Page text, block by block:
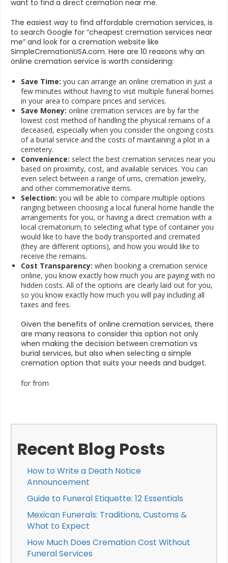
want to find a direct cremation near me.
The easiest way to find affordable cremation services, is
to search Google for “cheapest cremation services near
me” and look for a cremation website like
SimpleCremationUSA.com. Here are 10 reasons why an
online cremation service is worth considering:
Save Time: you can arrange an online cremation in just a
few minutes without having to visit multiple funeral homes
in your area to compare prices and services.
Save Money: online cremation services are by far the
lowest cost method of handling the physical remains of a
deceased, especially when you consider the ongoing costs
of a burial service and the costs of maintaining a plot in a
cemetery.
Convenience: select the best cremation services near you
based on proximity, cost, and available services. You can
even select between a range of urns, cremation jewelry,
and other commemorative items.
Selection: you will be able to compare multiple options
ranging between choosing a local funeral home handle the
arrangements for you, or having a direct cremation with a
local crematorium; to selecting what type of container you
would like to have the body transported and cremated
(they are different options), and how you would like to
receive the remains.
Cost Transparency: when booking a cremation service
online, you know exactly how much you are paying with no
hidden costs. All of the options are clearly laid out for you,
so you know exactly how much you will pay including all
taxes and fees.
Given the benefits of online cremation services, there
are many reasons to consider this option not only
when making the decision between cremation vs
burial services, but also when selecting a simple
cremation option that suits your needs and budget.
for from
Recent Blog Posts
How to Write a Death Notice
Announcement
Guide to Funeral Etiquette: 12 Essentials
Mexican Funerals: Traditions, Customs &
What to Expect
How Much Does Cremation Cost Without
Funeral Services